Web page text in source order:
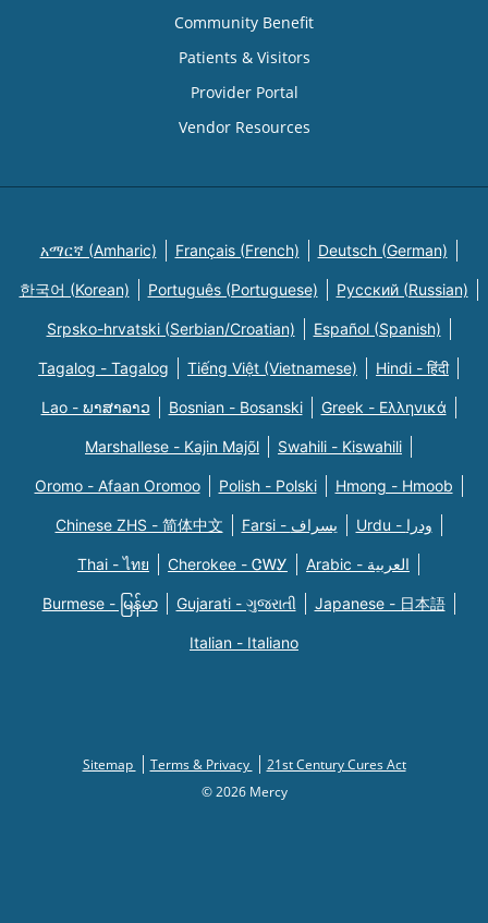
Community Benefit
Patients & Visitors
Provider Portal
Vendor Resources
አማርኛ (Amharic) Français (French) Deutsch (German)
한국어 (Korean) Português (Portuguese) Русский (Russian)
Srpsko-hrvatski (Serbian/Croatian) Español (Spanish)
Tagalog - Tagalog Tiếng Việt (Vietnamese) Hindi - हिंदी
Lao - ພາສາລາວ Bosnian - Bosanski Greek - Eλληνικά
Marshallese - Kajin Majõl Swahili - Kiswahili
Oromo - Afaan Oromoo Polish - Polski Hmong - Hmoob
Chinese ZHS - 简体中文 Farsi - یسراف Urdu - ودرا
Thai - ไทย Cherokee - ᏣᎳᎩ Arabic - العربية
Burmese - မြန်မာ Gujarati - ગુજરાતી Japanese - 日本語
Italian - Italiano
Sitemap Terms & Privacy
21st Century Cures Act
© 2026 Mercy